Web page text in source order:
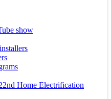
show
Home Electrification